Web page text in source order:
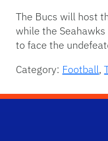
The Bucs will host
while the
to face the
Category: Football,